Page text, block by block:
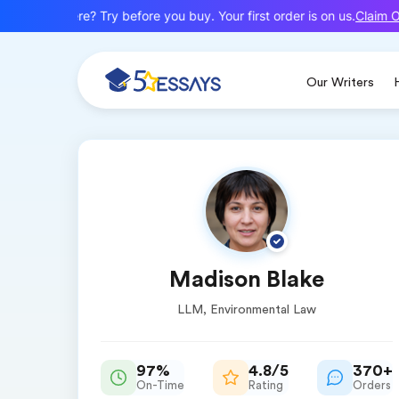
New here? Try before you buy. Your first order is on us.Claim
Our Writers
Madison Blake
LLM, Environmental Law
97%
On-Time
4.8/5
Rating
370+
Orders